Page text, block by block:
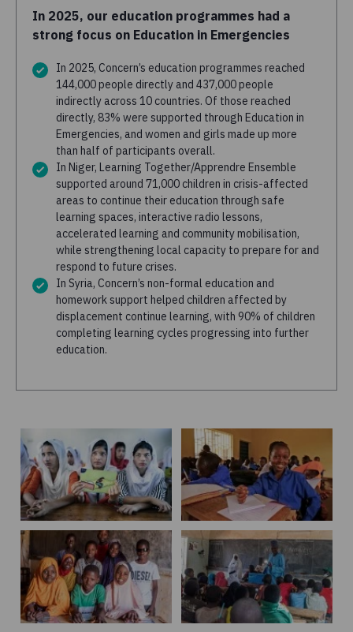
In 2025, our education programmes had a
strong focus on Education in Emergencies
In 2025, Concern’s education programmes reached
144,000 people directly and 437,000 people
indirectly across 10 countries. Of those reached
directly, 83% were supported through Education in
Emergencies, and women and girls made up more
than half of participants overall.
In Niger, Learning Together/Apprendre Ensemble
supported around 71,000 children in crisis-affected
areas to continue their education through safe
learning spaces, interactive radio lessons,
accelerated learning and community mobilisation,
while strengthening local capacity to prepare for and
respond to future crises.
In Syria, Concern’s non-formal education and
homework support helped children affected by
displacement continue learning, with 90% of children
completing learning cycles progressing into further
education.